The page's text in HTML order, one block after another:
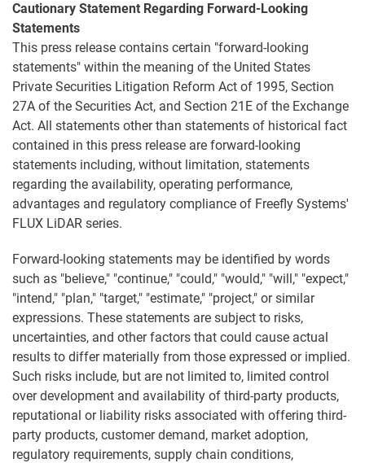
Cautionary Statement Regarding Forward-Looking
Statements
This press release contains certain "forward-looking
statements" within the meaning of the United States
Private Securities Litigation Reform Act of 1995, Section
27A of the Securities Act, and Section 21E of the Exchange
Act. All statements other than statements of historical fact
contained in this press release are forward-looking
statements including, without limitation, statements
regarding the availability, operating performance,
advantages and regulatory compliance of Freefly Systems'
FLUX LiDAR series.
Forward-looking statements may be identified by words
such as "believe," "continue," "could," "would," "will," "expect,"
"intend," "plan," "target," "estimate," "project," or similar
expressions. These statements are subject to risks,
uncertainties, and other factors that could cause actual
results to differ materially from those expressed or implied.
Such risks include, but are not limited to, limited control
over development and availability of third-party products,
reputational or liability risks associated with offering third-
party products, customer demand, market adoption,
regulatory requirements, supply chain conditions,